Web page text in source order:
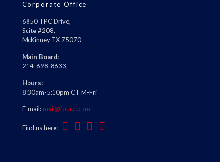
Corporate Office
6850 TPC Drive,
Suite #208,
McKinney TX 75070
Main Board:
214-698-8633
Hours:
8:30am-5:30pm CT M-Fri
E-mail:mail@fourci.com
Find us here: